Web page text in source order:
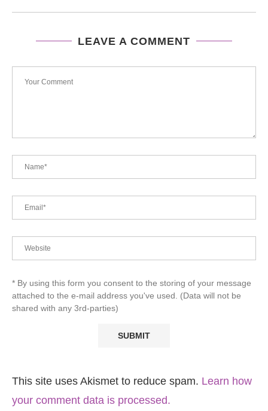
LEAVE A COMMENT
* By using this form you consent to the storing of your message
attached to the e-mail address you've used. (Data will not be
shared with any 3rd-parties)
This site uses Akismet to reduce spam. Learn how
your comment data is processed.